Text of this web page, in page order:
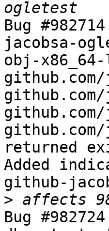
Bug
jacobsa-
obj-
returned
Added
github-
>
Bug